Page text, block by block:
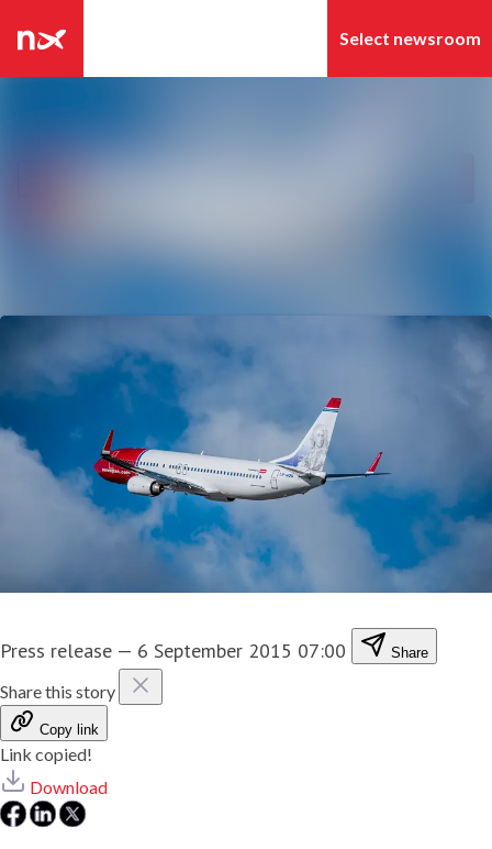
Contact
Press release — 6 September 2015 07:00 Share
Share this story
Copy link
Link copied!
Download